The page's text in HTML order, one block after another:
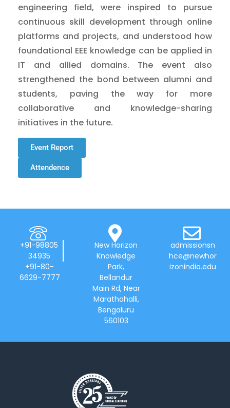
engineering field, were inspired to pursue
continuous skill development through online
platforms and projects, and understood how
foundational EEE knowledge can be applied in
IT and allied domains. The event also
strengthened the bond between alumni and
students, paving the way for more
collaborative and knowledge-sharing
initiatives in the future.
Event Report
Attendence
+91-98805
34935
+91-80-
6629-7777
New Horizon
Knowledge
Park,
Bellandur
Main Rd, Near
Marathahalli,
Bengaluru
560103
admissionsn
hce@newhor
izonindia.edu